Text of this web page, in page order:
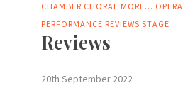
CHAMBER CHORAL MORE... OPERA
PERFORMANCE REVIEWS STAGE
Reviews
20th September 2022